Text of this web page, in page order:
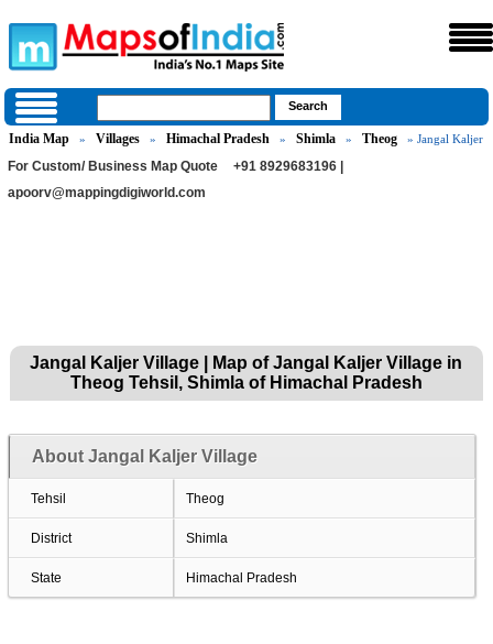
India Map » Villages » Himachal Pradesh » Shimla » Theog » Jangal Kaljer
For Custom/ Business Map Quote
+91 8929683196 |
apoorv@mappingdigiworld.com
Jangal Kaljer Village | Map of Jangal Kaljer Village in
Theog Tehsil, Shimla of Himachal Pradesh
About Jangal Kaljer Village
Tehsil Theog
District Shimla
State Himachal Pradesh